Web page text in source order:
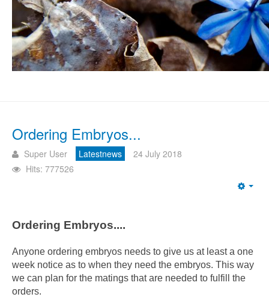
Ordering Embryos...
Super User Latestnews
24 July 2018
Hits: 777526
Ordering Embryos....
Anyone ordering embryos needs to give us at least a one
week notice as to when they need the embryos. This way
we can plan for the matings that are needed to fulfill the
orders.